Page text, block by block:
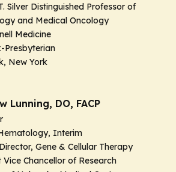
Silver Distinguished Professor of
and Medical Oncology
Medicine
Presbyterian
New York
Lunning, DO, FACP
Interim
Gene & Cellular Therapy
Vice Chancellor of Research